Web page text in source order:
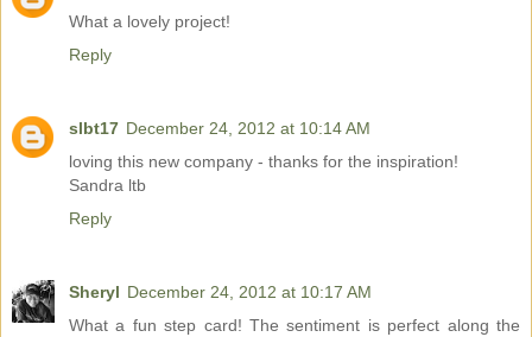
What a lovely project!
Reply
slbt17 December 24, 2012 at 10:14 AM
loving this new company - thanks for the inspiration!
Sandra ltb
Reply
Sheryl December 24, 2012 at 10:17 AM
What a fun step card! The sentiment is perfect along the